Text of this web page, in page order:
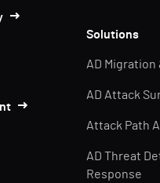
Solutions
AD
AD Attack
Attack Path
AD Threat
Response